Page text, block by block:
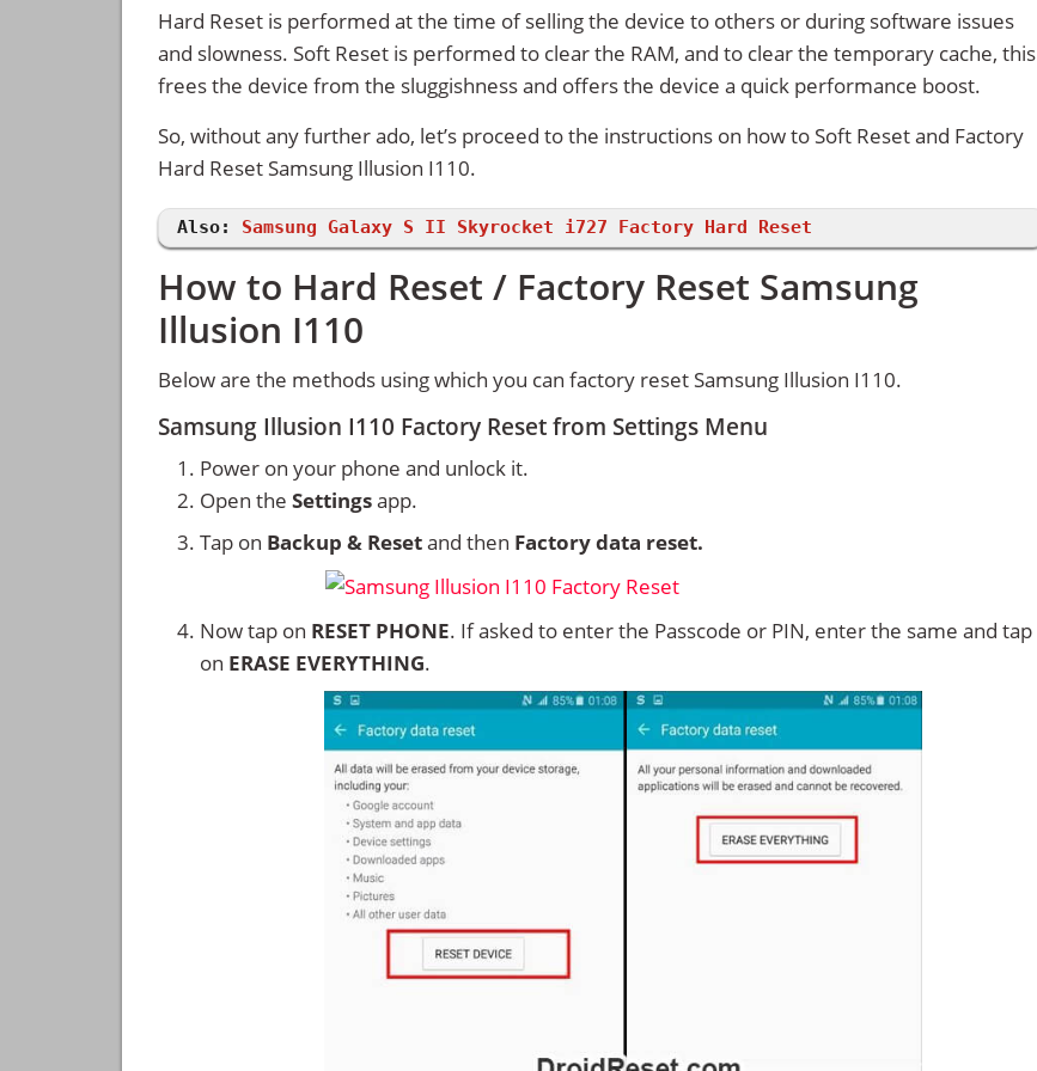
Hard Reset is performed at the time of selling the device to others or during software issues
and slowness. Soft Reset is performed to clear the RAM, and to clear the temporary cache, this
frees the device from the sluggishness and offers the device a quick performance boost.
So, without any further ado, let’s proceed to the instructions on how to Soft Reset and Factory
Hard Reset Samsung Illusion I110.
Also: Samsung Galaxy S II Skyrocket i727 Factory Hard Reset
How to Hard Reset / Factory Reset Samsung
Illusion I110
Below are the methods using which you can factory reset Samsung Illusion I110.
Samsung Illusion I110 Factory Reset from Settings Menu
Power on your phone and unlock it.
Open the Settingsapp.
Tap on Backup & Resetand then Factory data reset.
Now tap on RESET PHONE. If asked to enter the Passcode or PIN, enter the same and tap
on ERASE EVERYTHING.